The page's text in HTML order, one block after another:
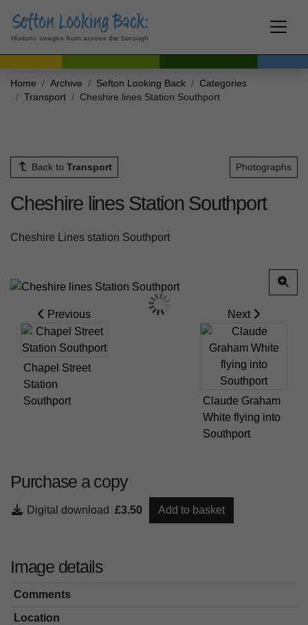
Historic images from across the borough
Home Archive Sefton Looking Back
Categories
Transport
Cheshire lines Station Southport
Back to Transport Photographs
Cheshire lines Station Southport
Cheshire Lines station Southport
Previous
Chapel Street
Station
Southport
Next
Claude Graham
White flying into
Southport
Purchase a copy
Digital download £3.50 Add to basket
Image details
Comments
Location